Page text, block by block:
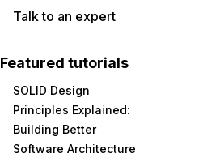
Talk to an expert
Featured tutorials
SOLID Design
Principles Explained:
Building Better
Software Architecture